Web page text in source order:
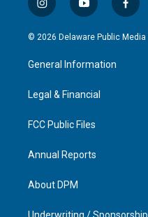
i
n
s
a
g
a
y
o
u
u
b
f
a
c
© 2026 Delaware Public Media |
General Information
Legal & Financial
FCC Public Files
Annual Reports
About DPM